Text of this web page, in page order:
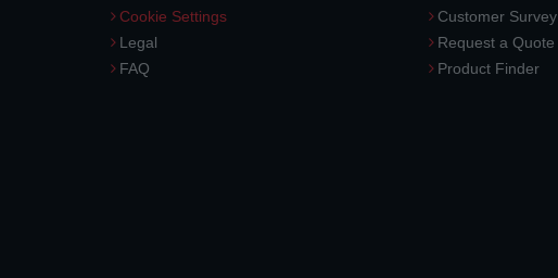
Cookie Settings
Legal
FAQ
Customer Survey
Request a Quote
Product Finder